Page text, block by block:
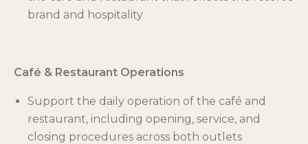
brand and hospitality
Café & Restaurant Operations
Support the daily operation of the café and
restaurant, including opening, service, and
closing procedures across both outlets